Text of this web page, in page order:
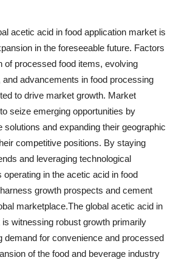
acetic acid in food application market is
in the foreseeable future. Factors
of processed food items, evolving
advancements in food processing
to drive market growth. Market
seize emerging opportunities by
solutions and expanding their geographic
competitive positions. By staying
and leveraging technological
in the acetic acid in food
growth prospects and cement
marketplace.The global acetic acid in
witnessing robust growth primarily
demand for convenience and processed
of the food and beverage industry